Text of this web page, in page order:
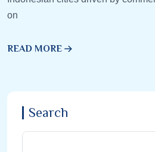
on
READ MORE
Search